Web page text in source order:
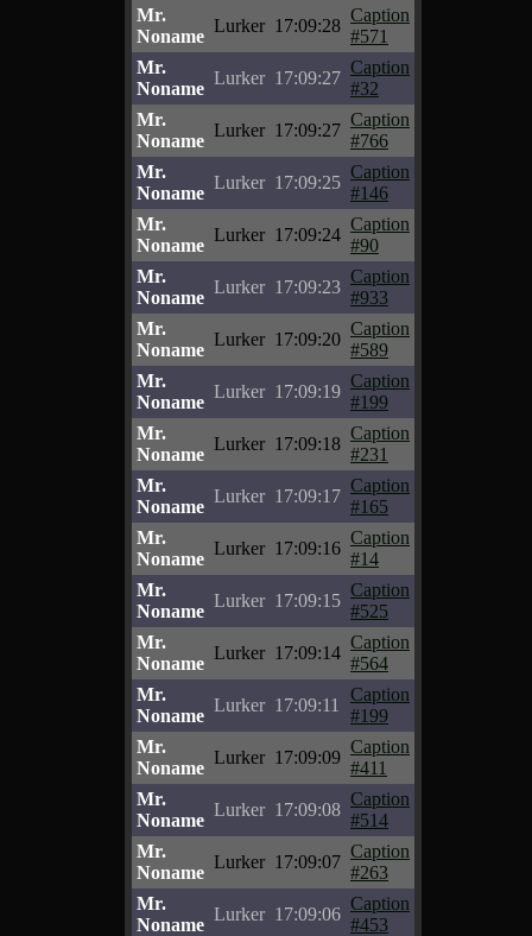
Mr.
Noname
Lurker 17:09:28
Caption
#571
Mr.
Noname
Lurker 17:09:27
Caption
#32
Mr.
Noname
Lurker 17:09:27
Caption
#766
Mr.
Noname
Lurker 17:09:25
Caption
#146
Mr.
Noname
Lurker 17:09:24
Caption
#90
Mr.
Noname
Lurker 17:09:23
Caption
#933
Mr.
Noname
Lurker 17:09:20
Caption
#589
Mr.
Noname
Lurker 17:09:19
Caption
#199
Mr.
Noname
Lurker 17:09:18
Caption
#231
Mr.
Noname
Lurker 17:09:17
Caption
#165
Mr.
Noname
Lurker 17:09:16
Caption
#14
Mr.
Noname
Lurker 17:09:15
Caption
#525
Mr.
Noname
Lurker 17:09:14
Caption
#564
Mr.
Noname
Lurker 17:09:11
Caption
#199
Mr.
Noname
Lurker 17:09:09
Caption
#411
Mr.
Noname
Lurker 17:09:08
Caption
#514
Mr.
Noname
Lurker 17:09:07
Caption
#263
Mr.
Noname
Lurker 17:09:06
Caption
#453